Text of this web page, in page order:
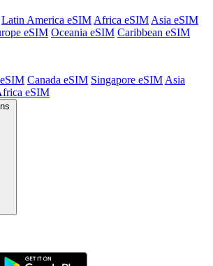
Latin America eSIM Africa eSIM Asia eSIM
eSIM Oceania eSIM Caribbean eSIM
Canada eSIM Singapore eSIM Asia
eSIM